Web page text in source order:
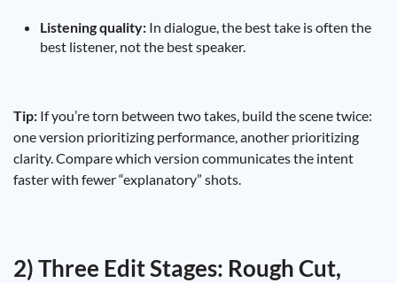
Listening quality: In dialogue, the best take is often the
best listener, not the best speaker.
Tip: If you’re torn between two takes, build the scene twice:
one version prioritizing performance, another prioritizing
clarity. Compare which version communicates the intent
faster with fewer “explanatory” shots.
2) Three Edit Stages: Rough Cut,